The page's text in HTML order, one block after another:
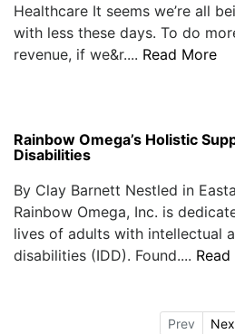
Healthcare It seems we’re all
with less these days. To do
revenue, if we&r.... Read More
Rainbow Omega’s Holistic
Disabilities
By Clay Barnett Nestled in
Rainbow Omega, Inc. is
lives of adults with intellectual
disabilities (IDD). Found....
Prev